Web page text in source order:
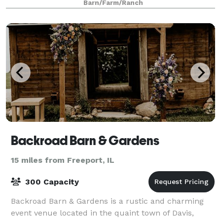
Barn/Farm/Ranch
Backroad Barn & Gardens
15 miles from Freeport, IL
300 Capacity
Backroad Barn & Gardens is a rustic and charming
event venue located in the quaint town of Davis,